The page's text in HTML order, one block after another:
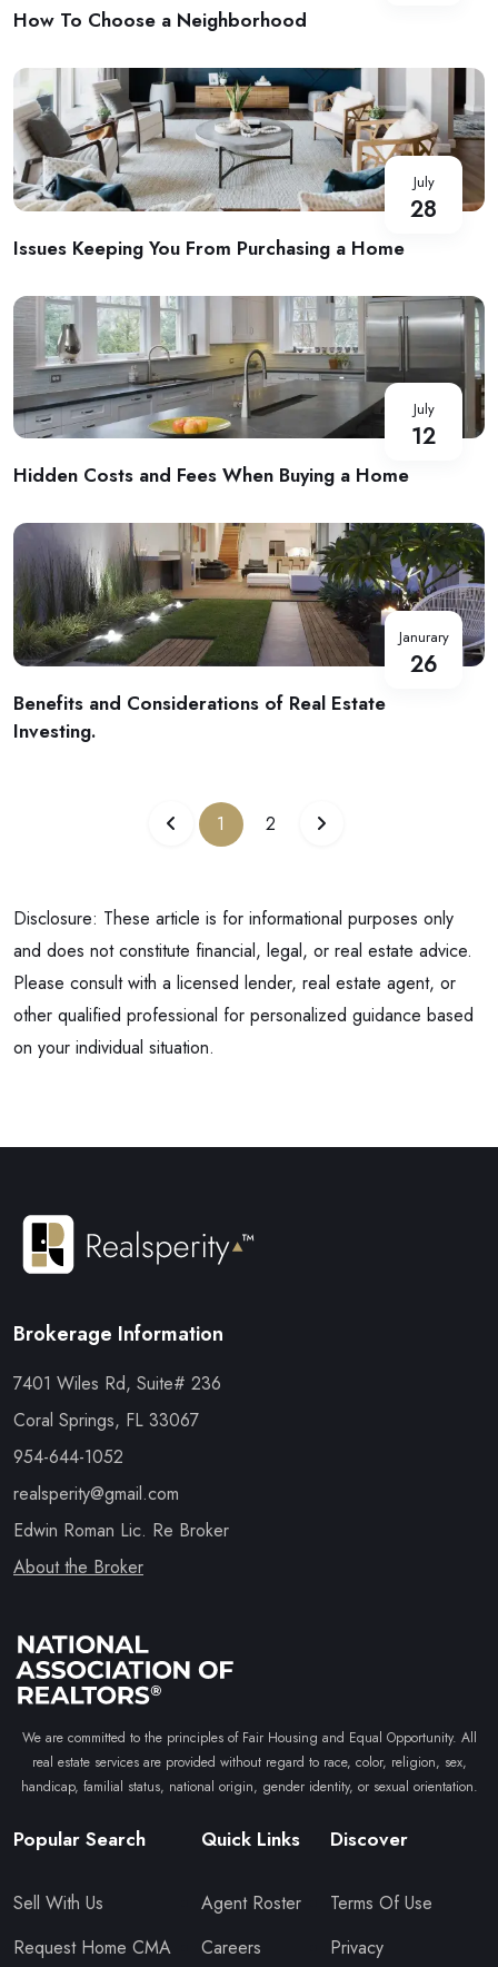
How To Choose a Neighborhood
July
28
Issues Keeping You From Purchasing a Home
July
12
Hidden Costs and Fees When Buying a Home
Janurary
26
Benefits and Considerations of Real Estate
Investing.
1 2
Disclosure: These article is for informational purposes only
and does not constitute financial, legal, or real estate advice.
Please consult with a licensed lender, real estate agent, or
other qualified professional for personalized guidance based
on your individual situation.
Brokerage Information
7401 Wiles Rd, Suite# 236
Coral Springs, FL 33067
954-644-1052
realsperity@gmail.com
Edwin Roman Lic. Re Broker
About the Broker
We are committed to the principles of Fair Housing and Equal Opportunity. All
real estate services are provided without regard to race, color, religion, sex,
handicap, familial status, national origin, gender identity, or sexual orientation.
Popular Search
Sell With Us
Request Home CMA
Quick Links
Agent Roster
Careers
Discover
Terms Of Use
Privacy